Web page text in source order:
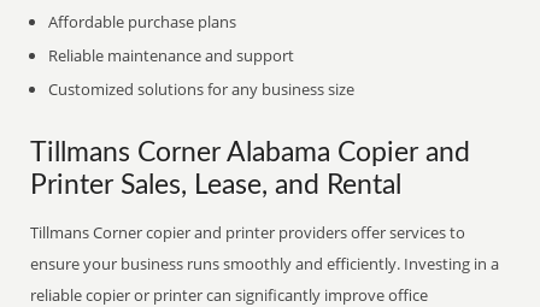
Affordable purchase plans
Reliable maintenance and support
Customized solutions for any business size
Tillmans Corner Alabama Copier and
Printer Sales, Lease, and Rental
Tillmans Corner copier and printer providers offer services to
ensure your business runs smoothly and efficiently. Investing in a
reliable copier or printer can significantly improve office